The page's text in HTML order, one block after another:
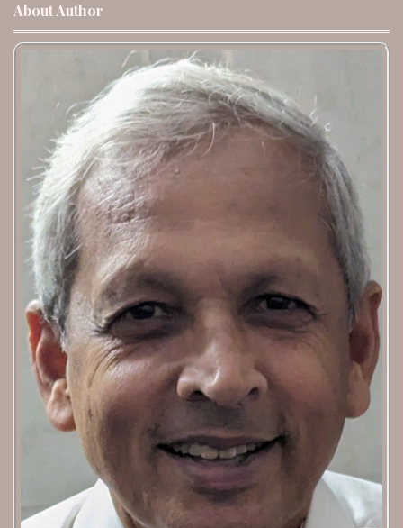
About Author